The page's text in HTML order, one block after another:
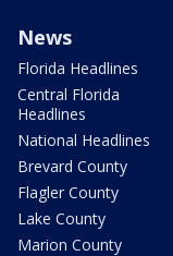
News
Florida Headlines
Central Florida
Headlines
National Headlines
Brevard County
Flagler County
Lake County
Marion County